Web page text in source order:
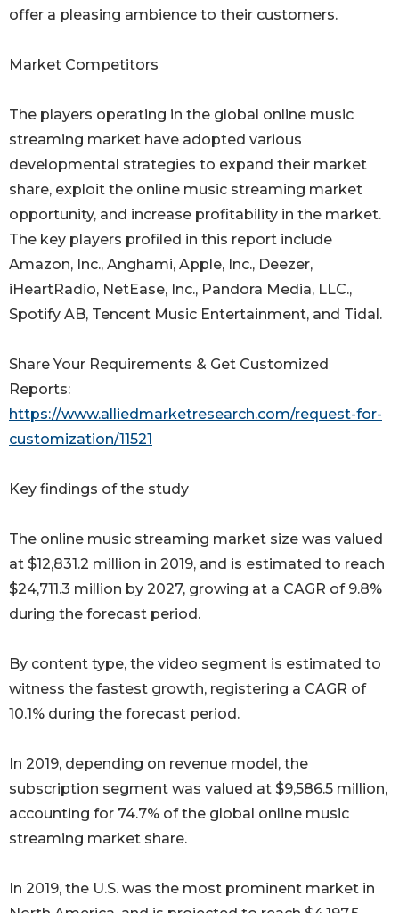
offer a pleasing ambience to their customers.
Market Competitors
The players operating in the global online music
streaming market have adopted various
developmental strategies to expand their market
share, exploit the online music streaming market
opportunity, and increase profitability in the market.
The key players profiled in this report include
Amazon, Inc., Anghami, Apple, Inc., Deezer,
iHeartRadio, NetEase, Inc., Pandora Media, LLC.,
Spotify AB, Tencent Music Entertainment, and Tidal.
Share Your Requirements & Get Customized
Reports:
https://www.alliedmarketresearch.com/request-for-
customization/11521
Key findings of the study
The online music streaming market size was valued
at $12,831.2 million in 2019, and is estimated to reach
$24,711.3 million by 2027, growing at a CAGR of 9.8%
during the forecast period.
By content type, the video segment is estimated to
witness the fastest growth, registering a CAGR of
10.1% during the forecast period.
In 2019, depending on revenue model, the
subscription segment was valued at $9,586.5 million,
accounting for 74.7% of the global online music
streaming market share.
In 2019, the U.S. was the most prominent market in